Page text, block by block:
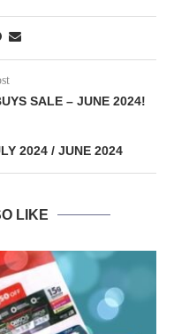
SALE – JUNE 2024!
2024 / JUNE 2024
LIKE